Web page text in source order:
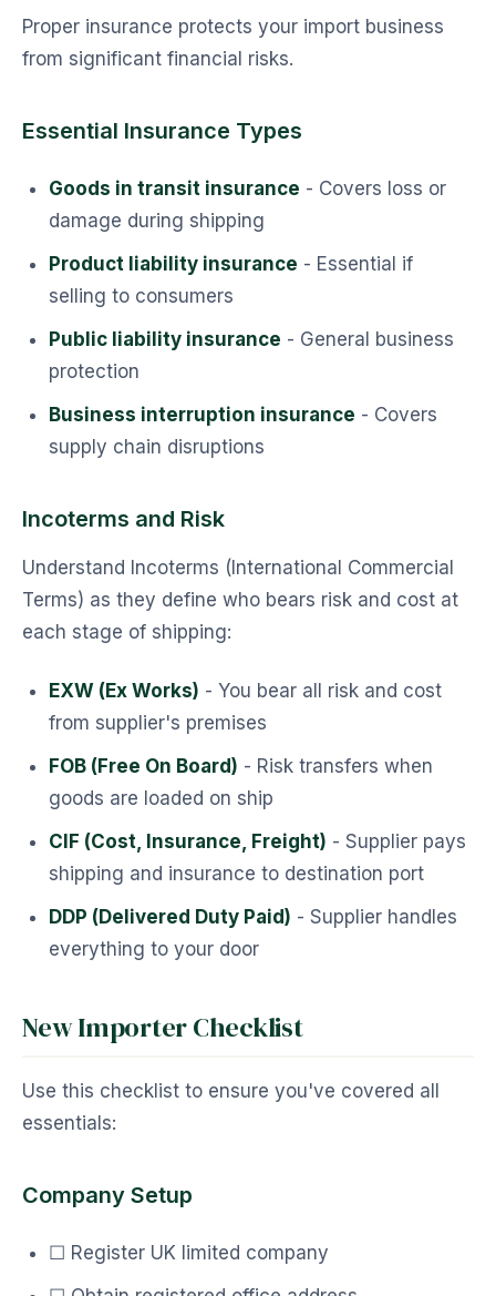
Proper insurance protects your import business
from significant financial risks.
Essential Insurance Types
Goods in transit insurance - Covers loss or
damage during shipping
Product liability insurance - Essential if
selling to consumers
Public liability insurance - General business
protection
Business interruption insurance - Covers
supply chain disruptions
Incoterms and Risk
Understand Incoterms (International Commercial
Terms) as they define who bears risk and cost at
each stage of shipping:
EXW (Ex Works) - You bear all risk and cost
from supplier's premises
FOB (Free On Board) - Risk transfers when
goods are loaded on ship
CIF (Cost, Insurance, Freight) - Supplier pays
shipping and insurance to destination port
DDP (Delivered Duty Paid) - Supplier handles
everything to your door
New Importer Checklist
Use this checklist to ensure you've covered all
essentials:
Company Setup
☐ Register UK limited company